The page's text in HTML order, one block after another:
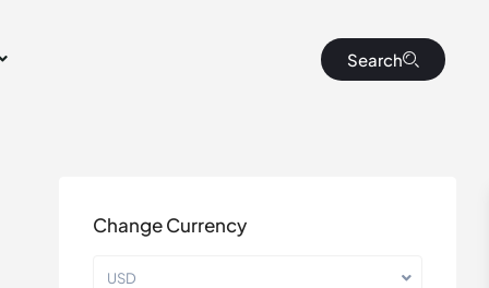
Search
Change Currency
USD